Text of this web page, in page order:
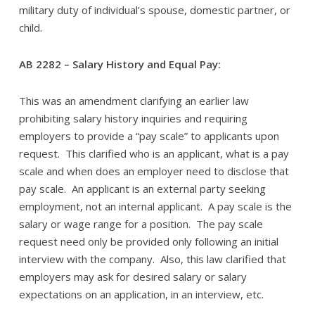
military duty of individual’s spouse, domestic partner, or
child.
AB 2282 – Salary History and Equal Pay:
This was an amendment clarifying an earlier law
prohibiting salary history inquiries and requiring
employers to provide a “pay scale” to applicants upon
request. This clarified who is an applicant, what is a pay
scale and when does an employer need to disclose that
pay scale. An applicant is an external party seeking
employment, not an internal applicant. A pay scale is the
salary or wage range for a position. The pay scale
request need only be provided only following an initial
interview with the company. Also, this law clarified that
employers may ask for desired salary or salary
expectations on an application, in an interview, etc.